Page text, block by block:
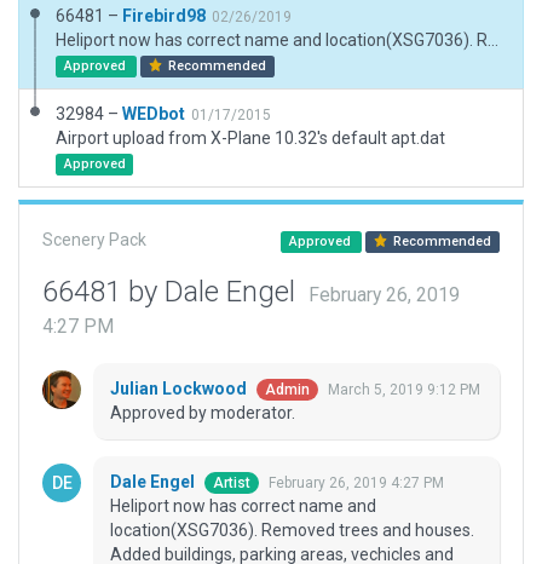
66481 – Firebird98 02/26/2019
Approved Recommended
32984 – WEDbot 01/17/2015
Airport upload from X-Plane 10.32's default apt.dat
Approved
Scenery Pack Approved Recommended
66481 by Dale Engel
February 26, 2019
4:27 PM
Julian Lockwood Admin March 5, 2019 9:12 PM
Approved by moderator.
Dale Engel Artist February 26, 2019 4:27 PM
Heliport now has correct name and
location(XSG7036). Removed trees and houses.
Added buildings, parking areas, vechicles and